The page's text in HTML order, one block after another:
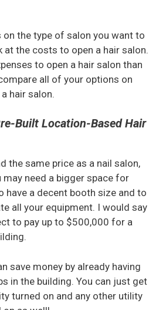
on the type of salon you want to
at the costs to open a hair salon.
to open a hair salon than
all of your options on
hair salon.
Built Location-Based Hair
the same price as a nail salon,
may need a bigger space for
have a decent booth size and to
all your equipment. I would say
to pay up to $500,000 for a
save money by already having
in the building. You can just get
turned on and any other utility